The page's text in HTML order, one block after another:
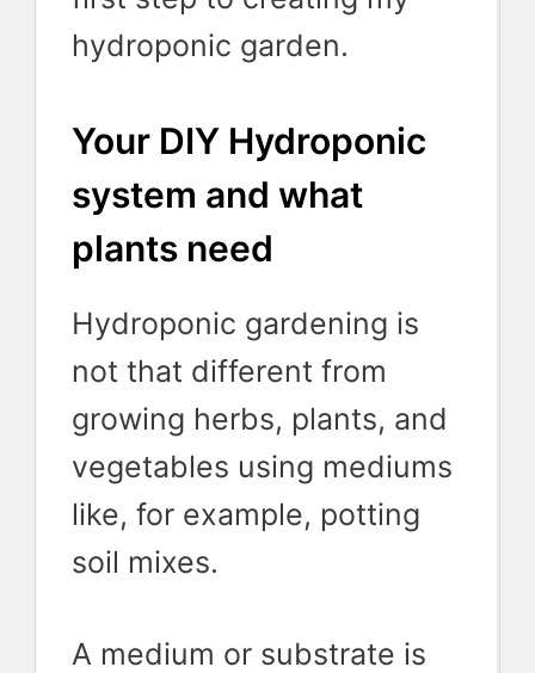
hydroponic garden.
Your DIY Hydroponic
system and what
plants need
Hydroponic gardening is
not that different from
growing herbs, plants, and
vegetables using mediums
like, for example, potting
soil mixes.
A medium or substrate is